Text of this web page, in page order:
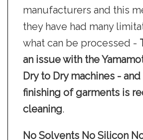
manufacturers and this
they have had many
what can be processed -
an issue with the
Dry to Dry machines -
finishing of garments is
cleaning.
No Solvents No Silicon